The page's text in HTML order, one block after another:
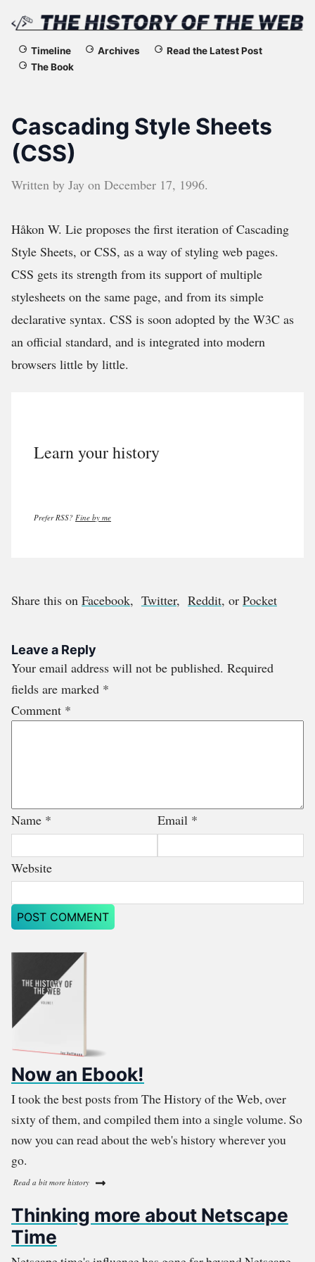
The
of
the
Web
Timeline Archives
Read the Latest Post
The Book
Cascading Style Sheets
(CSS)
Written by Jay on December 17, 1996.
Håkon W. Lie proposes the first iteration of Cascading
Style Sheets, or CSS, as a way of styling web pages.
CSS gets its strength from its support of multiple
stylesheets on the same page, and from its simple
declarative syntax. CSS is soon adopted by the W3C as
an official standard, and is integrated into modern
browsers little by little.
Learn your history
Prefer RSS? Fine by me
Share this on Facebook, Twitter, Reddit, or Pocket
Leave a Reply
Your email address will not be published. Required
fields are marked *
Comment *
Name * Email *
Website
Now an Ebook!
I took the best posts from The History of the Web, over
sixty of them, and compiled them into a single volume. So
now you can read about the web's history wherever you
go.
Read a bit more history
Thinking more about Netscape
Time